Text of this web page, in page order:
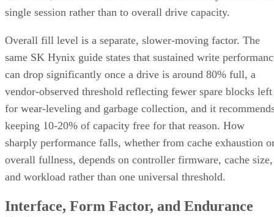
Overall fill level is a separate, slower-moving factor. The
same SK Hynix guide states that sustained write
can drop significantly once a drive is around 80% full, a
vendor-observed threshold reflecting fewer spare blocks left
for wear-leveling and garbage collection, and it
keeping 10-20% of capacity free for that reason. How
sharply performance falls, whether from cache exhaustion
overall fullness, depends on controller firmware, cache size,
and workload rather than one universal threshold.
Interface, Form Factor, and Endurance
Ratings